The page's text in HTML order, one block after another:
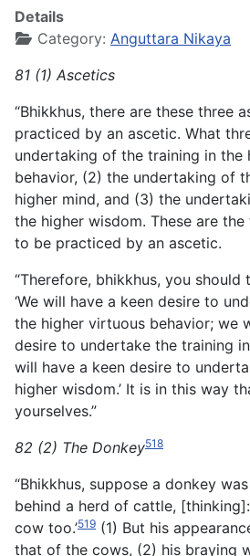
Details
Category: Anguttara Nikaya
81 (1) Ascetics
“Bhikkhus, there are these three
practiced by an ascetic. What
undertaking of the training in the
behavior, (2) the undertaking of
higher mind, and (3) the
the higher wisdom. These are
to be practiced by an ascetic.
“Therefore, bhikkhus, you should
‘We will have a keen desire to
the higher virtuous behavior; we
desire to undertake the training
will have a keen desire to
higher wisdom.’ It is in this way
yourselves.”
82 (2) The Donkey518
“Bhikkhus, suppose a donkey
behind a herd of cattle, [thinking]:
cow too.’519 (1) But his
that of the cows, (2) his braying